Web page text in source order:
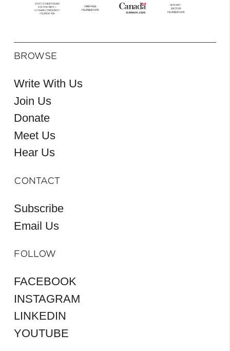
BROWSE
Write With Us
Join Us
Donate
Meet Us
Hear Us
CONTACT
Subscribe
Email Us
FOLLOW
FACEBOOK
INSTAGRAM
LINKEDIN
YOUTUBE